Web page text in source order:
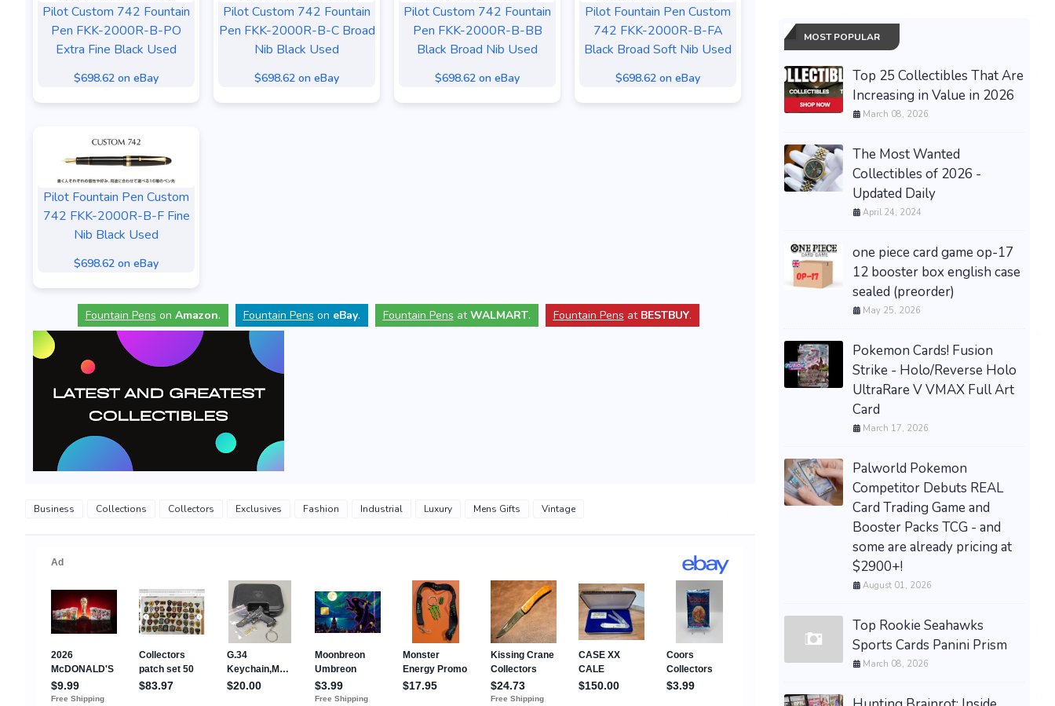
Pilot Custom 742 Fountain
Pen FKK-2000R-B-PO
Extra Fine Black Used
$698.62 on eBay
Pilot Custom 742 Fountain
Pen FKK-2000R-B-C Broad
Nib Black Used
$698.62 on eBay
Pilot Custom 742 Fountain
Pen FKK-2000R-B-BB
Black Broad Nib Used
$698.62 on eBay
Pilot Fountain Pen Custom
742 FKK-2000R-B-FA
Black Broad Soft Nib Used
$698.62 on eBay
Pilot Fountain Pen Custom
742 FKK-2000R-B-F Fine
Nib Black Used
$698.62 on eBay
Fountain Pens on Amazon. Fountain Pens on eBay. Fountain Pens atWALMART. Fountain Pens at BESTBUY.
Business Collections Collectors Exclusives Fashion Industrial Luxury Mens Gifts Vintage
MOST POPULAR
Top 25 Collectibles That Are
Increasing in Value in 2026
March 08, 2026
The Most Wanted
Collectibles of 2026 -
Updated Daily
April 24, 2024
one piece card game op-17
12 booster box english case
sealed (preorder)
May 25, 2026
Pokemon Cards! Fusion
Strike - Holo/Reverse Holo
UltraRare V VMAX Full Art
Card
March 17, 2026
Palworld Pokemon
Competitor Debuts REAL
Card Trading Game and
Booster Packs TCG - and
some are already pricing at
$2900+!
August 01, 2026
Top Rookie Seahawks
Sports Cards Panini Prism
March 08, 2026